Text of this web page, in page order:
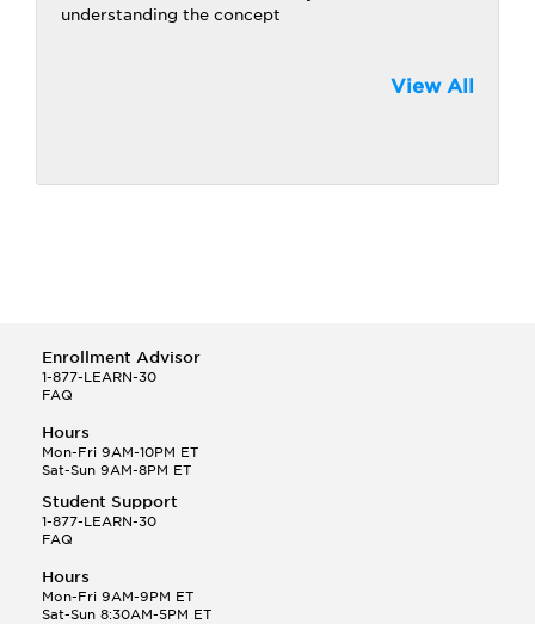
understanding the concept
View All
Enrollment Advisor
1-877-LEARN-30
FAQ
Hours
Mon-Fri 9AM-10PM ET
Sat-Sun 9AM-8PM ET
Student Support
1-877-LEARN-30
FAQ
Hours
Mon-Fri 9AM-9PM ET
Sat-Sun 8:30AM-5PM ET